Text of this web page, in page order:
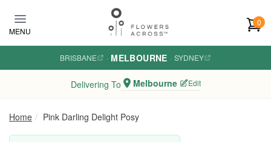
MENU
0
BRISBANE · MELBOURNE · SYDNEY
Delivering To Melbourne Edit
Home Pink Darling Delight Posy